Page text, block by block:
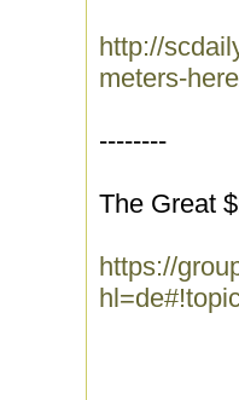
http://
meters-
--------
The Great
https://